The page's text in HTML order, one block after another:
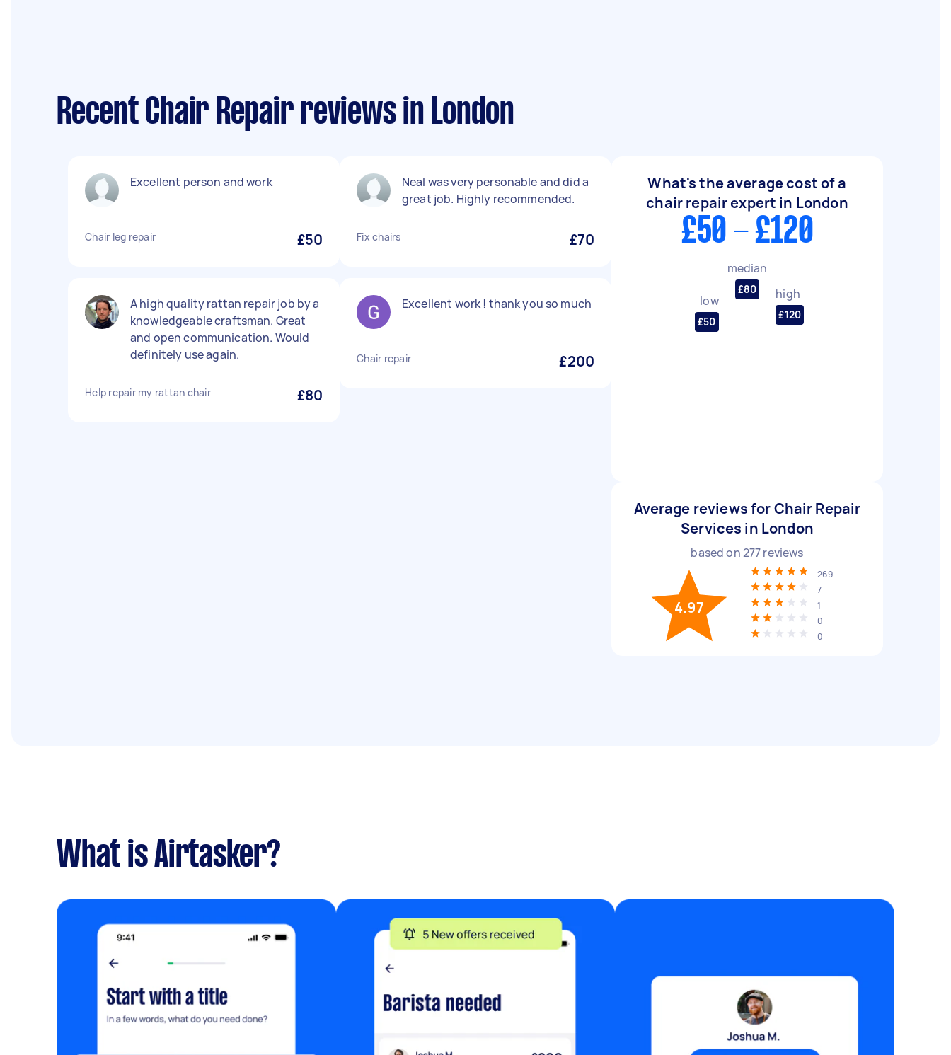
Recent Chair Repair reviews in London
Excellent person and work
Chair leg repair £50
A high quality rattan repair job by a
knowledgeable craftsman. Great
and open communication. Would
definitely use again.
Help repair my rattan chair £80
Neal was very personable and did a
great job. Highly recommended.
Fix chairs £70
Excellent work ! thank you so much
Chair repair £200
What's the average cost of a
chair repair expert in London
£50 - £120
low
£50
median
£80 high
£120
Average reviews for Chair Repair
Services in London
based on277reviews
4.97
269
7
1
0
0
What is Airtasker?